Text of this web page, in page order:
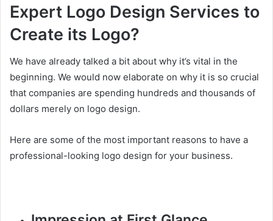
Expert Logo Design Services to
Create its Logo?
We have already talked a bit about why it’s vital in the
beginning. We would now elaborate on why it is so crucial
that companies are spending hundreds and thousands of
dollars merely on logo design.
Here are some of the most important reasons to have a
professional-looking logo design for your business.